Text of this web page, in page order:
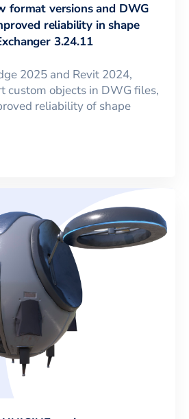
format versions and DWG
reliability in shape
3.24.11
2025 and Revit 2024,
custom objects in DWG files,
reliability of shape